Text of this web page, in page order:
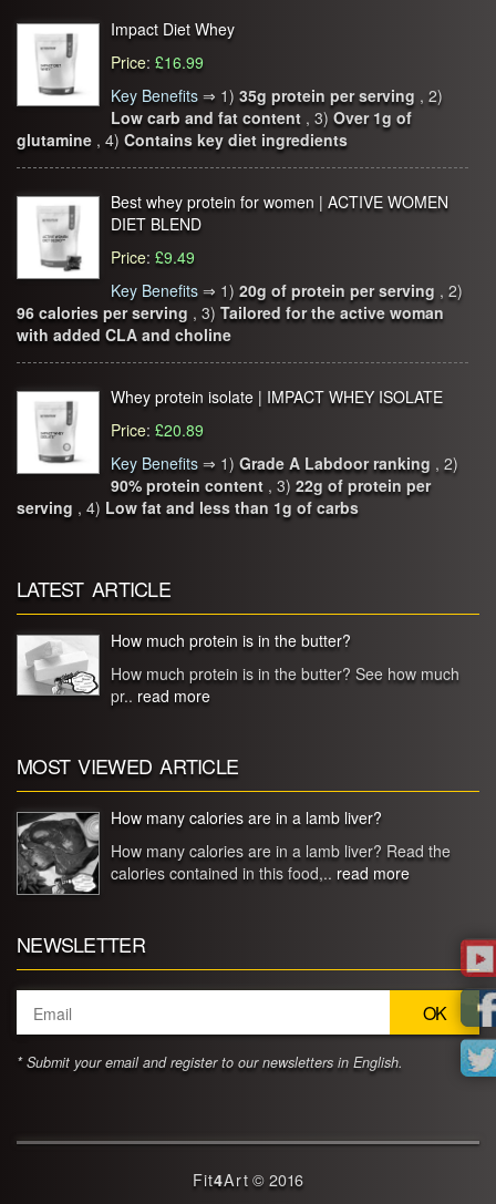
Impact Diet Whey
Price: £16.99
Key Benefits ⇒ 1) 35g protein per serving , 2)
Low carb and fat content , 3) Over 1g of
glutamine , 4) Contains key diet ingredients
Best whey protein for women | ACTIVE WOMEN
DIET BLEND
Price: £9.49
Key Benefits ⇒ 1) 20g of protein per serving , 2)
96 calories per serving , 3) Tailored for the active woman
with added CLA and choline
Whey protein isolate | IMPACT WHEY ISOLATE
Price: £20.89
Key Benefits ⇒ 1) Grade A Labdoor ranking , 2)
90% protein content , 3) 22g of protein per
serving , 4) Low fat and less than 1g of carbs
LATEST ARTICLE
How much protein is in the butter?
How much protein is in the butter? See how much
pr.. read more
MOST VIEWED ARTICLE
How many calories are in a lamb liver?
How many calories are in a lamb liver? Read the
calories contained in this food,.. read more
NEWSLETTER
* Submit your email and register to our newsletters in English.
Fit4Art © 2016